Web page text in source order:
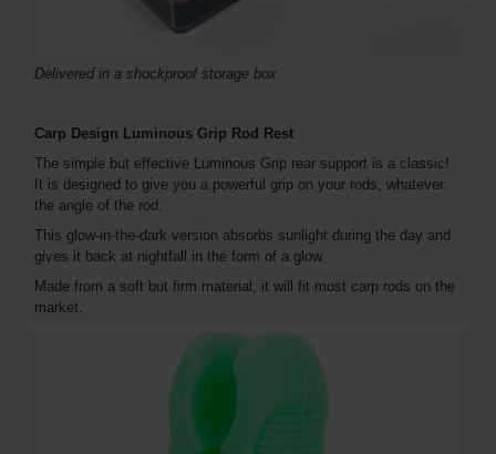
Delivered in a shockproof storage box
Carp Design Luminous Grip Rod Rest
The simple but effective Luminous Grip rear support is a classic!
It is designed to give you a powerful grip on your rods, whatever
the angle of the rod.
This glow-in-the-dark version absorbs sunlight during the day and
gives it back at nightfall in the form of a glow.
Made from a soft but firm material, it will fit most carp rods on the
market.